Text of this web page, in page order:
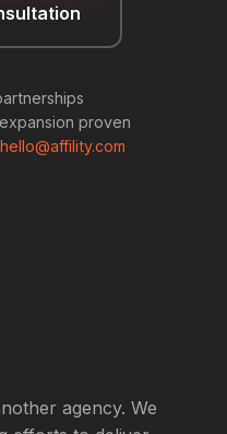
proven
hello@affility.com
agency. We